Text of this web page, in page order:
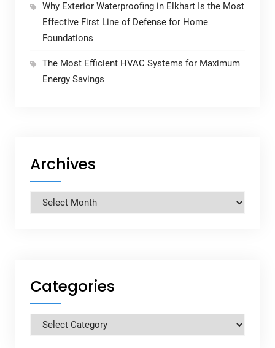
Why Exterior Waterproofing in Elkhart Is the Most
Effective First Line of Defense for Home
Foundations
The Most Efficient HVAC Systems for Maximum
Energy Savings
Archives
Archives
Categories
Categories